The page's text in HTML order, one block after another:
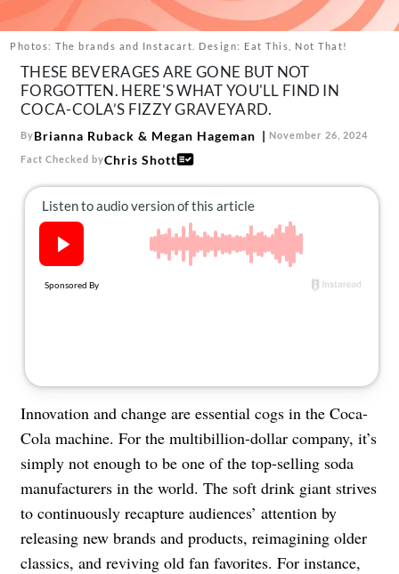
Follow
us:
FacebookInstagram
TikTokPinterest
Photos: The brands and Instacart. Design: Eat This, Not That!
THESE BEVERAGES ARE GONE BUT NOT
FORGOTTEN. HERE'S WHAT YOU'LL FIND IN
COCA-COLA’S FIZZY GRAVEYARD.
ByBrianna Ruback & Megan Hageman November 26, 2024
Fact Checked byChris Shott
Innovation and change are essential cogs in the Coca-
Cola machine. For the multibillion-dollar company, it’s
simply not enough to be one of the top-selling soda
manufacturers in the world. The soft drink giant strives
to continuously recapture audiences’ attention by
releasing new brands and products, reimagining older
classics, and reviving old fan favorites. For instance,